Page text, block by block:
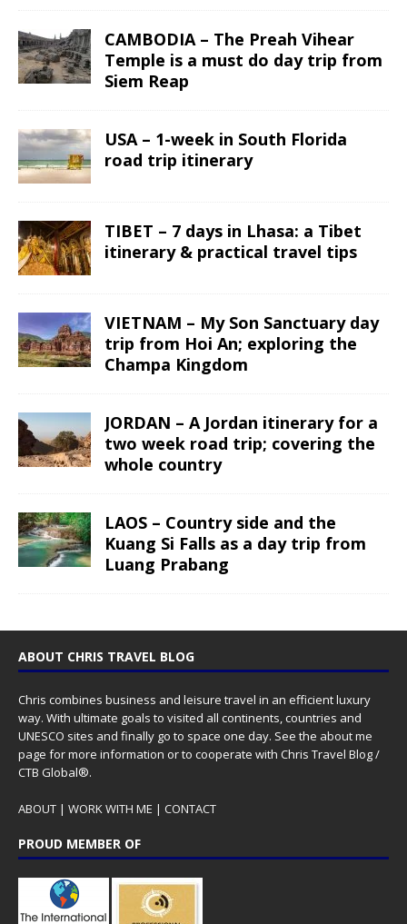
CAMBODIA – The Preah Vihear
Temple is a must do day trip from
Siem Reap
USA – 1-week in South Florida
road trip itinerary
TIBET – 7 days in Lhasa: a Tibet
itinerary & practical travel tips
VIETNAM – My Son Sanctuary day
trip from Hoi An; exploring the
Champa Kingdom
JORDAN – A Jordan itinerary for a
two week road trip; covering the
whole country
LAOS – Country side and the
Kuang Si Falls as a day trip from
Luang Prabang
ABOUT CHRIS TRAVEL BLOG
Chris combines business and leisure travel in an efficient luxury
way. With ultimate goals to visited all continents, countries and
UNESCO sites and finally go to space one day. See the about me
page for more information or to cooperate with Chris Travel Blog /
CTB Global®.
ABOUT | WORK WITH ME | CONTACT
PROUD MEMBER OF